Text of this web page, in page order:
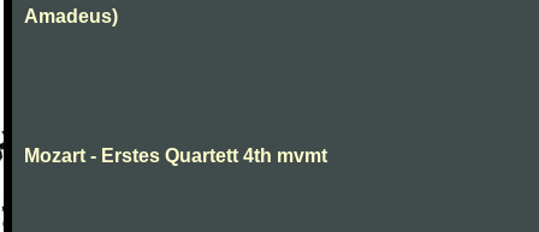
Amadeus)
Mozart - Erstes Quartett 4th mvmt